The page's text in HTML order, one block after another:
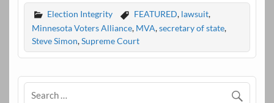
Election Integrity FEATURED, lawsuit,
Minnesota Voters Alliance, MVA,secretary of state,
Steve Simon,Supreme Court